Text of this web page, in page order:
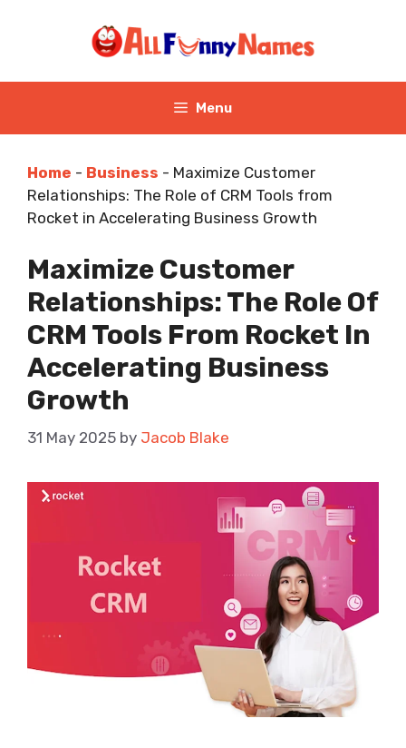
Menu
Home - Business - Maximize Customer
Relationships: The Role of CRM Tools from
Rocket in Accelerating Business Growth
Maximize Customer
Relationships: The Role Of
CRM Tools From Rocket In
Accelerating Business
Growth
31 May 2025 by Jacob Blake